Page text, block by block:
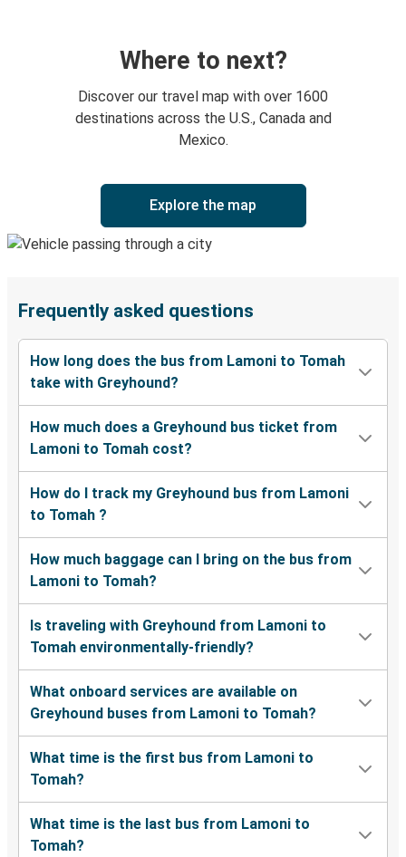
Where to next?
Discover our travel map with over 1600
destinations across the U.S., Canada and
Mexico.
Explore the map
Frequently asked questions
How long does the bus from Lamoni to Tomah
take with Greyhound?
How much does a Greyhound bus ticket from
Lamoni to Tomah cost?
How do I track my Greyhound bus from Lamoni
to Tomah ?
How much baggage can I bring on the bus from
Lamoni to Tomah?
Is traveling with Greyhound from Lamoni to
Tomah environmentally-friendly?
What onboard services are available on
Greyhound buses from Lamoni to Tomah?
What time is the first bus from Lamoni to
Tomah?
What time is the last bus from Lamoni to
Tomah?